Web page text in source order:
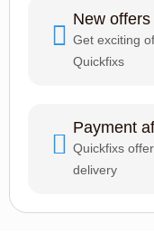
New
Get exciting
Quickfixs
Payment
Quickfixs
delivery